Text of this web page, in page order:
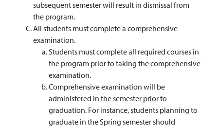
subsequent semester will result in dismissal from
the program.
All students must complete a comprehensive
examination.
Students must complete all required courses in
the program prior to taking the comprehensive
examination.
Comprehensive examination will be
administered in the semester prior to
graduation. For instance, students planning to
graduate in the Spring semester should